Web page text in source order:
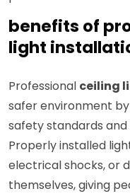
benefits of
light
Professional ceiling
safer environment
safety standards and
Properly installed
electrical shocks, or
themselves, giving